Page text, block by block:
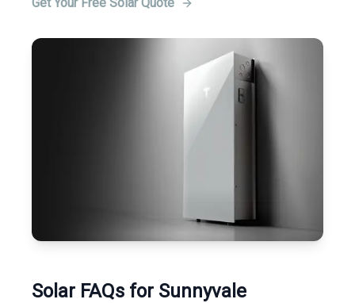
Solar FAQs for Sunnyvale